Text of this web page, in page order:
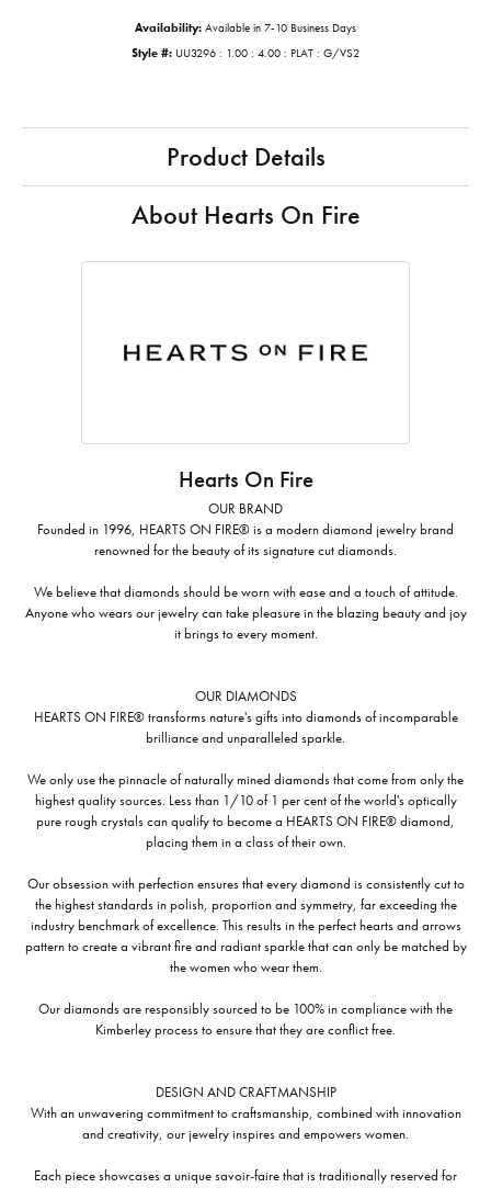
Availability: Available in 7-10 Business Days
Style #: UU3296 : 1.00 : 4.00 : PLAT : G/VS2
Product Details
About Hearts On Fire
Hearts On Fire
OUR BRAND
Founded in 1996, HEARTS ON FIRE® is a modern diamond jewelry brand
renowned for the beauty of its signature cut diamonds.
We believe that diamonds should be worn with ease and a touch of attitude.
Anyone who wears our jewelry can take pleasure in the blazing beauty and joy
it brings to every moment.
OUR DIAMONDS
HEARTS ON FIRE® transforms nature's gifts into diamonds of incomparable
brilliance and unparalleled sparkle.
We only use the pinnacle of naturally mined diamonds that come from only the
highest quality sources. Less than 1/10 of 1 per cent of the world's optically
pure rough crystals can qualify to become a HEARTS ON FIRE® diamond,
placing them in a class of their own.
Our obsession with perfection ensures that every diamond is consistently cut to
the highest standards in polish, proportion and symmetry, far exceeding the
industry benchmark of excellence. This results in the perfect hearts and arrows
pattern to create a vibrant fire and radiant sparkle that can only be matched by
the women who wear them.
Our diamonds are responsibly sourced to be 100% in compliance with the
Kimberley process to ensure that they are conflict free.
DESIGN AND CRAFTMANSHIP
With an unwavering commitment to craftsmanship, combined with innovation
and creativity, our jewelry inspires and empowers women.
Each piece showcases a unique savoir-faire that is traditionally reserved for